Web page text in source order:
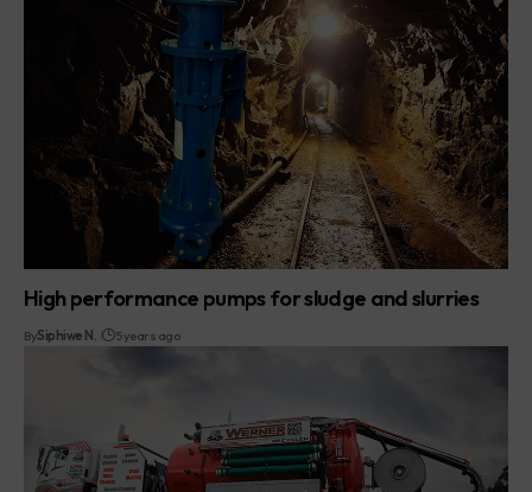
High performance pumps for sludge and slurries
BySiphiwe N. 5 years ago